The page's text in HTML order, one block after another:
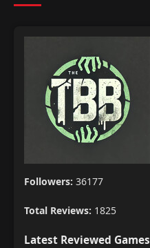
Followers: 36177
Total Reviews: 1825
Latest Reviewed Games